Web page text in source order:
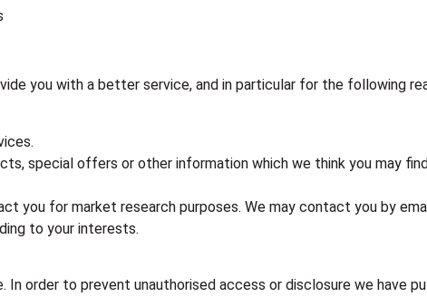
you with a better service, and in particular for the following
special offers or other information which we think you may
you for market research purposes. We may contact you by
to your interests.
order to prevent unauthorised access or disclosure we have